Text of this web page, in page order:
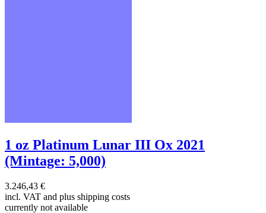
1 oz Platinum Lunar III Ox 2021
(Mintage: 5,000)
3.246,43 €
incl. VAT and plus shipping costs
currently not available